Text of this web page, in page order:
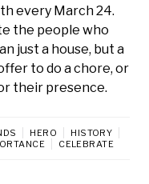
every March 24.
the people who
just a house, but a
to do a chore, or
their presence.
HERO
HISTORY
CELEBRATE